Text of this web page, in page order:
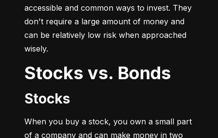
accessible and common ways to invest. They
don't require a large amount of money and
can be relatively low risk when approached
wisely.
Stocks vs. Bonds
Stocks
When you buy a stock, you own a small part
of a company and can make money in two